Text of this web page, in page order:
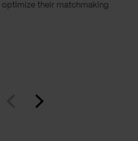
their matchmaking